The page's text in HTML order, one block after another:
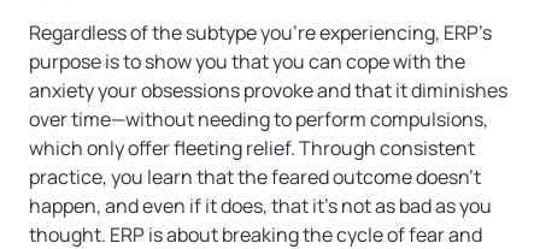
Regardless of the subtype you’re experiencing, ERP’s
purpose is to show you that you can cope with the
anxiety your obsessions provoke and that it diminishes
over time—without needing to perform compulsions,
which only offer fleeting relief. Through consistent
practice, you learn that the feared outcome doesn’t
happen, and even if it does, that it’s not as bad as you
thought. ERP is about breaking the cycle of fear and